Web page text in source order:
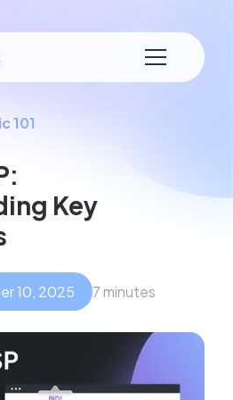
101
Key
10, 2025 7 minutes